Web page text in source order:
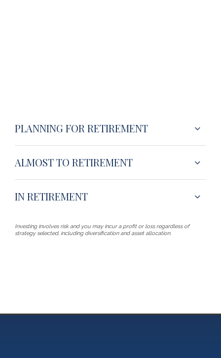
PLANNING FOR RETIREMENT
ALMOST TO RETIREMENT
IN RETIREMENT
Investing involves risk and you may incur a profit or loss regardless of
strategy selected, including diversification and asset allocation.